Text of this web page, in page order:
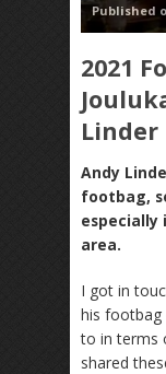
Published
2021
Andy
footbag,
especially
area.
I got in
his footbag
to in terms
shared